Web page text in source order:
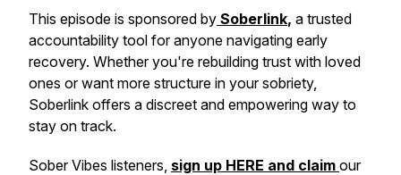
This episode is sponsored by Soberlink, a trusted
accountability tool for anyone navigating early
recovery. Whether you're rebuilding trust with loved
ones or want more structure in your sobriety,
Soberlink offers a discreet and empowering way to
stay on track.
Sober Vibes listeners, sign up HERE and claim our